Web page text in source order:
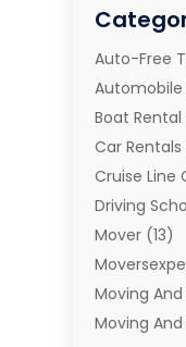
Auto-Free
Automobile
Boat Rental
Car Rentals
Cruise Line
Driving
Mover (13)
Moving
Moving